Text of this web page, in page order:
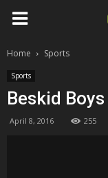
Home Sports
Sports
Beskid
April 8, 2016 255